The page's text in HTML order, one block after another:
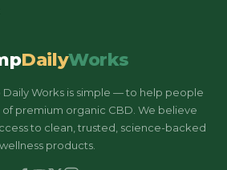
DailyWorks
Daily Works is simple — to help people
premium organic CBD. We believe
to clean, trusted, science-backed
wellness products.